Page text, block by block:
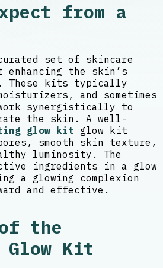
from a
set of skincare
enhancing the skin’s
These kits typically
and sometimes
synergistically to
the skin. A well-
glow kit glow kit
smooth skin texture,
luminosity. The
ingredients in a glow
a glowing complexion
and effective.
the
Glow Kit